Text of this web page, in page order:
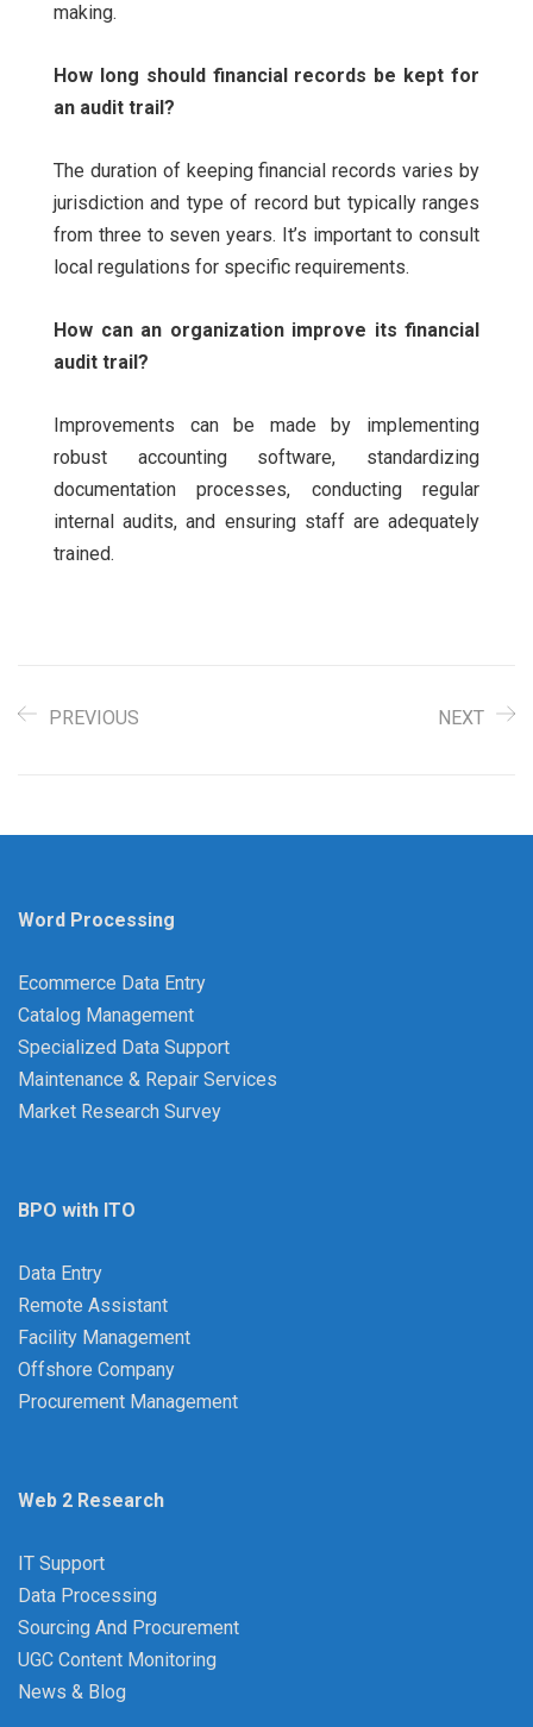
making.
How long should financial records be kept for
an audit trail?
The duration of keeping financial records varies by
jurisdiction and type of record but typically ranges
from three to seven years. It’s important to consult
local regulations for specific requirements.
How can an organization improve its financial
audit trail?
Improvements can be made by implementing
robust accounting software, standardizing
documentation processes, conducting regular
internal audits, and ensuring staff are adequately
trained.
PREVIOUS NEXT
Word Processing
Ecommerce Data Entry
Catalog Management
Specialized Data Support
Maintenance & Repair Services
Market Research Survey
BPO with ITO
Data Entry
Remote Assistant
Facility Management
Offshore Company
Procurement Management
Web 2 Research
IT Support
Data Processing
Sourcing And Procurement
UGC Content Monitoring
News & Blog